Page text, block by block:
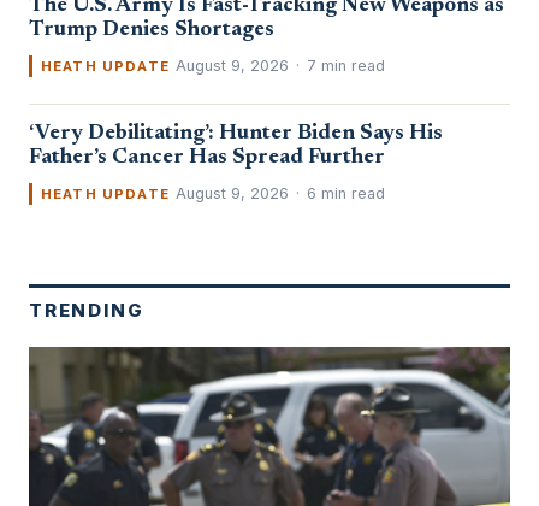
The U.S. Army Is Fast-Tracking New Weapons as
Trump Denies Shortages
HEATH UPDATE August 9, 2026 · 7 min read
‘Very Debilitating’: Hunter Biden Says His
Father’s Cancer Has Spread Further
HEATH UPDATE August 9, 2026 · 6 min read
TRENDING